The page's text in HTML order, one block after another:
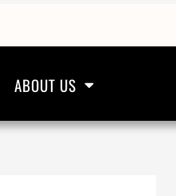
ABOUT US